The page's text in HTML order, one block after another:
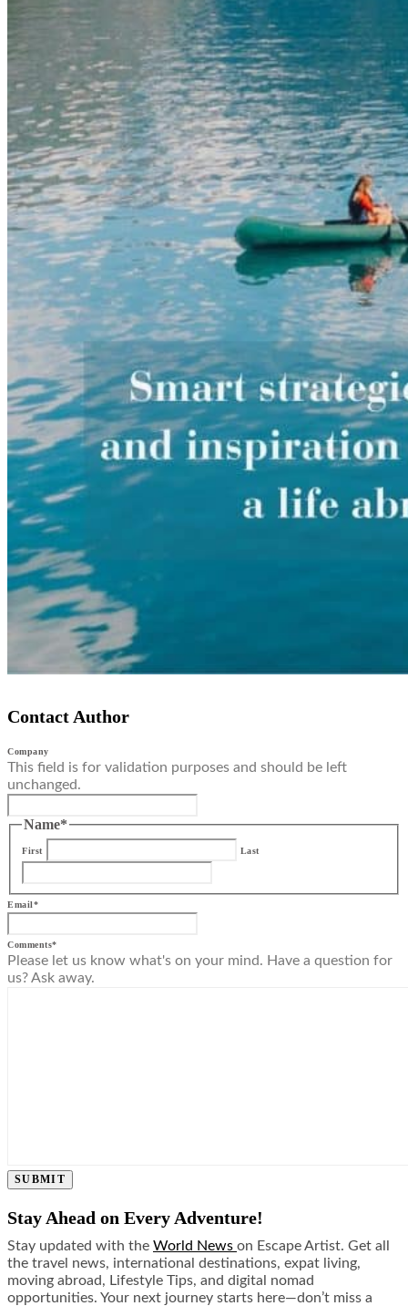
Contact Author
Company
This field is for validation purposes and should be left
unchanged.
Name*
First Last
Email*
Comments*
Please let us know what's on your mind. Have a question for
us? Ask away.
SUBMIT
Stay Ahead on Every Adventure!
Stay updated with the World News on Escape Artist. Get all
the travel news, international destinations, expat living,
moving abroad, Lifestyle Tips, and digital nomad
opportunities. Your next journey starts here—don’t miss a